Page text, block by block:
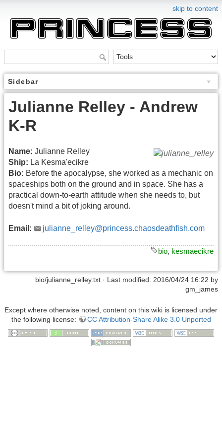
skip to content
Sidebar
Julianne Relley - Andrew
K-R
Name: Julianne Relley
Ship: La Kesma'ecikre
Bio: Before the apocalypse, she worked as a mechanic on
spaceships both on the ground and in space. She has a
practical down-to-earth attitude when she needs to, but
doesn't mind a bit of joking around.
Email: julianne_relley@princess.chaosdeathfish.com
bio, kesmaecikre
bio/julianne_relley.txt · Last modified: 2016/04/24 16:22 by
gm_james
Except where otherwise noted, content on this wiki is licensed under
the following license:
CC Attribution-Share Alike 3.0 Unported